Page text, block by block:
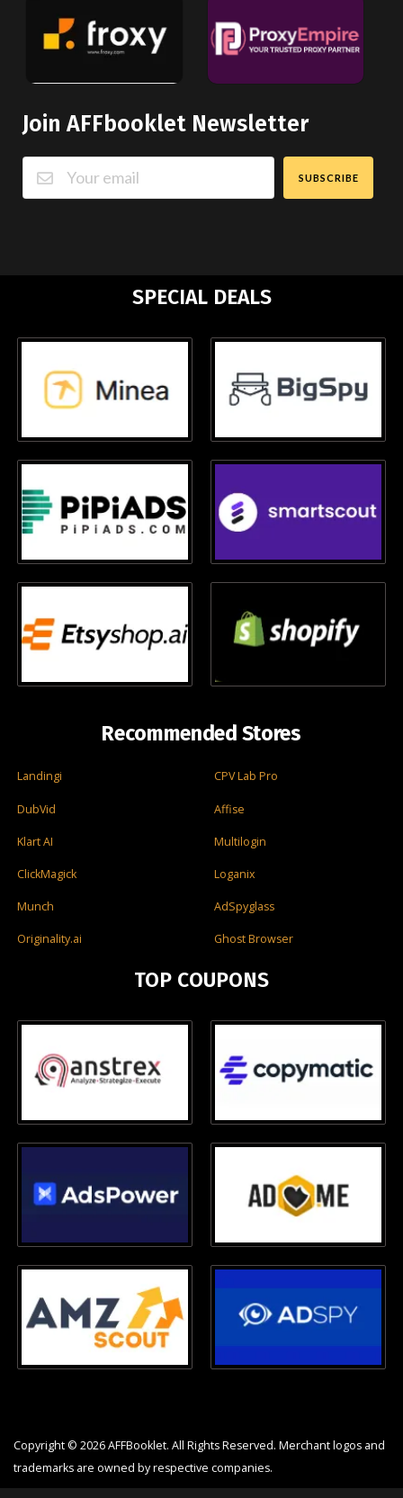
Join AFFbooklet Newsletter
SUBSCRIBE
SPECIAL DEALS
Recommended Stores
Landingi CPV Lab Pro
DubVid Affise
Klart AI Multilogin
ClickMagick Loganix
Munch AdSpyglass
Originality.ai Ghost Browser
TOP COUPONS
Copyright © 2026 AFFBooklet. All Rights Reserved. Merchant logos and
trademarks are owned by respective companies.